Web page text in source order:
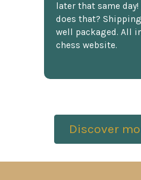
later that same
does that?
well packaged. All
chess website.
Discover